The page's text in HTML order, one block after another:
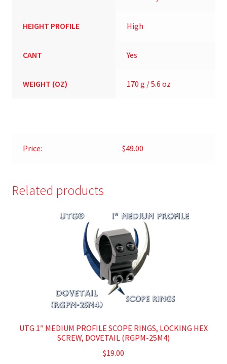
HEIGHT PROFILE High
CANT Yes
WEIGHT (OZ) 170 g / 5.6 oz
Price: $49.00
Related products
UTG 1″ MEDIUM PROFILE SCOPE RINGS, LOCKING HEX
SCREW, DOVETAIL (RGPM-25M4)
$19.00